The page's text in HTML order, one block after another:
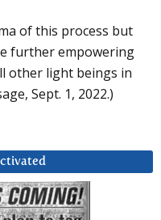
of this process but
further empowering
other light beings in
Sept. 1, 2022.)